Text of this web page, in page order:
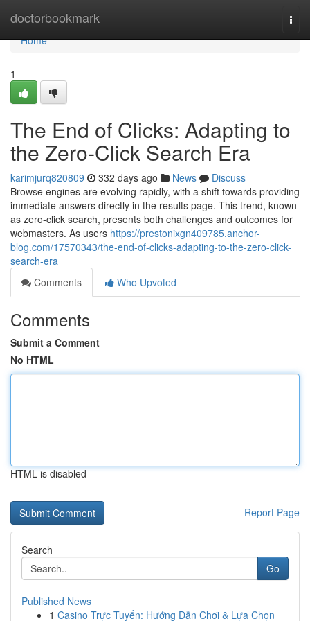
doctorbookmark
Home
Home
1
The End of Clicks: Adapting to
the Zero-Click Search Era
karimjurq820809 332 days ago News
Discuss
Browse engines are evolving rapidly, with a shift towards providing
immediate answers directly in the results page. This trend, known
as zero-click search, presents both challenges and outcomes for
webmasters. As users https://prestonixgn409785.anchor-
blog.com/17570343/the-end-of-clicks-adapting-to-the-zero-click-
search-era
Comments
Who Upvoted
Comments
Submit a Comment
No HTML
HTML is disabled
Report Page
Search
Go
Published News
1 Casino Trực Tuyến: Hướng Dẫn Chơi & Lựa Chọn